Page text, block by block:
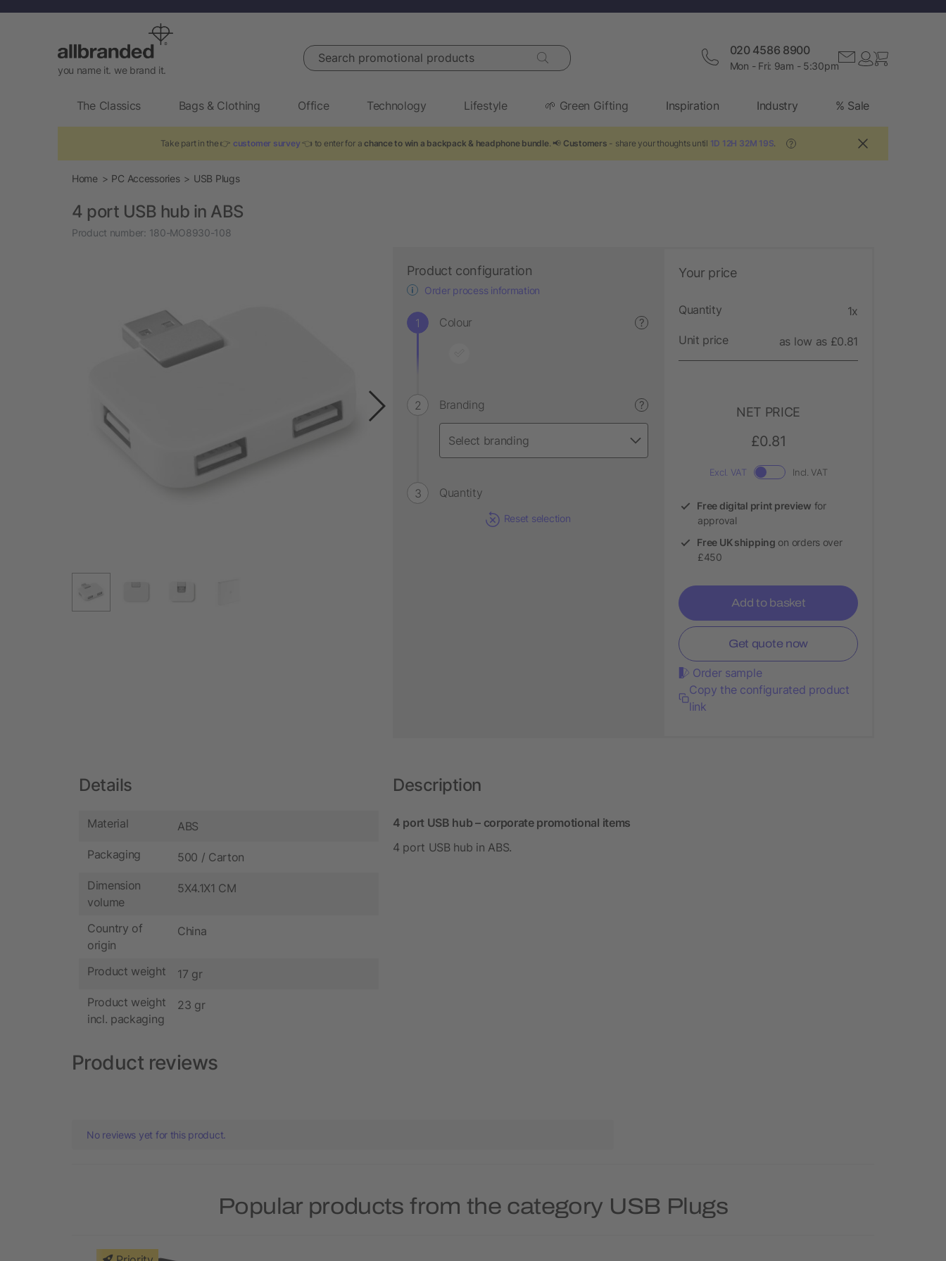
you name it. we brand it.
Search promotional products 020 4586 8900
Mon - Fri: 9am - 5:30pm
The Classics Bags & Clothing Office Technology Lifestyle 🌱 Green Gifting Inspiration Industry % Sale
Take part in the 👉 customer survey 👈 to enter for achance to win a backpack & headphone bundle. 📢 Customers - share your thoughts until 1D 12H 32M 18S ?
Home PC Accessories USB Plugs
4 port USB hub in ABS
Product number: 180-MO8930-108
Product configuration
Order process information
Colour ?
Branding ?
Quantity
Reset selection
Your price
Quantity 1x
Unit price as low as £0.81
NET PRICE
£0.81
Excl. VAT Incl. VAT
Free digital print preview for
approval
Free UK shipping on orders over
£450
Add to basket
Get quote now
Order sample
Copy the configurated product
link
Details
Material ABS
Packaging 500 / Carton
Dimension
volume
5X4.1X1 CM
Country of
origin
China
Product weight 17 gr
Product weight
incl. packaging
23 gr
Description
4 port USB hub – corporate promotional items
4 port USB hub in ABS.
Product reviews
No reviews yet for this product.
Popular products from the category USB Plugs